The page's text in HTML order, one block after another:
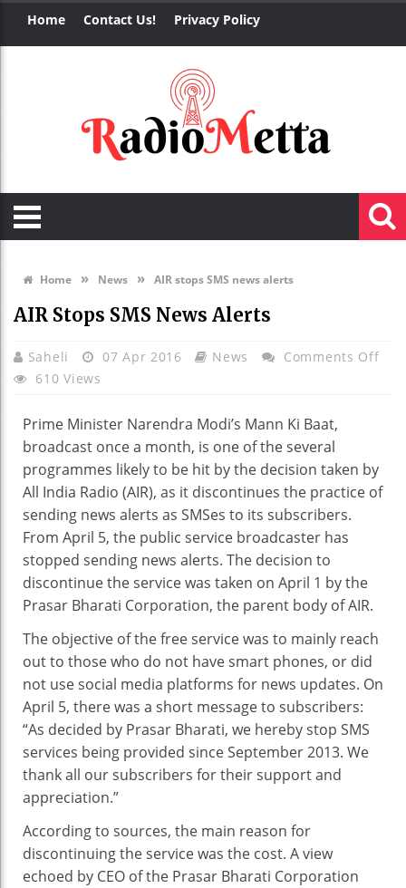
Home Contact Us! Privacy Policy
Home » News » AIR stops SMS news alerts
AIR Stops SMS News Alerts
Saheli 07 Apr 2016 News Comments OffOn
610 Views
Prime Minister Narendra Modi’s Mann Ki Baat,
broadcast once a month, is one of the several
programmes likely to be hit by the decision taken by
All India Radio (AIR), as it discontinues the practice of
sending news alerts as SMSes to its subscribers.
From April 5, the public service broadcaster has
stopped sending news alerts. The decision to
discontinue the service was taken on April 1 by the
Prasar Bharati Corporation, the parent body of AIR.
The objective of the free service was to mainly reach
out to those who do not have smart phones, or did
not use social media platforms for news updates. On
April 5, there was a short message to subscribers:
“As decided by Prasar Bharati, we hereby stop SMS
services being provided since September 2013. We
thank all our subscribers for their support and
appreciation.”
According to sources, the main reason for
discontinuing the service was the cost. A view
echoed by CEO of the Prasar Bharati Corporation